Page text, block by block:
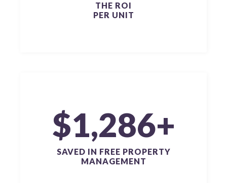
THE ROI
PER UNIT
$1,286+
SAVED IN FREE PROPERTY
MANAGEMENT